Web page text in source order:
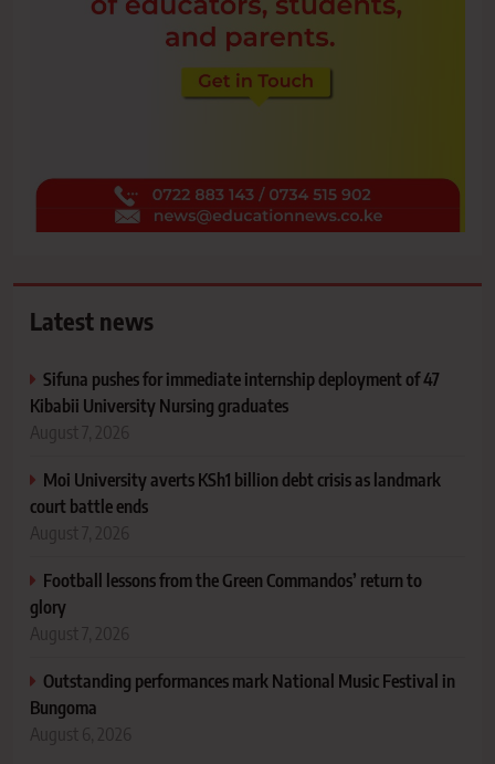
Latest news
Sifuna pushes for immediate internship deployment of 47
Kibabii University Nursing graduates
August 7, 2026
Moi University averts KSh1 billion debt crisis as landmark
court battle ends
August 7, 2026
Football lessons from the Green Commandos’ return to
glory
August 7, 2026
Outstanding performances mark National Music Festival in
Bungoma
August 6, 2026